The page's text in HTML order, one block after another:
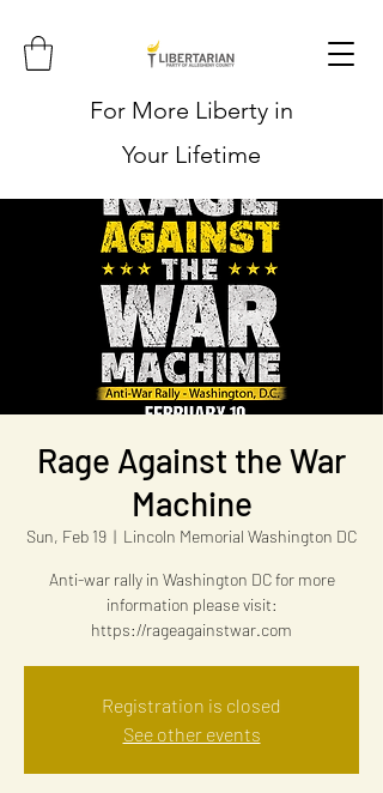
For More Liberty in
Your Lifetime
Rage Against the War
Machine
Sun, Feb 19
  |
Lincoln Memorial Washington DC
Anti-war rally in Washington DC for more
information please visit:
https://rageagainstwar.com
Registration is closed
See other events